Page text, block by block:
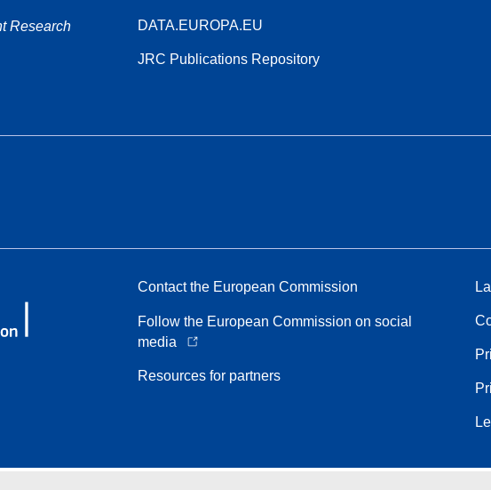
Research
DATA.EUROPA.EU
JRC Publications Repository
Contact the European Commission
Follow the European Commission on social
media
Resources for partners